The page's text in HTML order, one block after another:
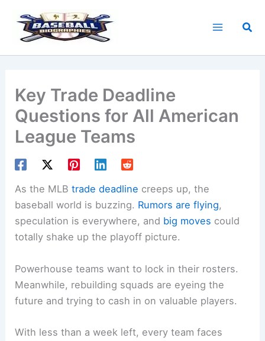
content
Key Trade Deadline
Questions for All American
League Teams
As the MLBtrade deadline creeps up, the
baseball world is buzzing. Rumors are flying,
speculation is everywhere, and big moves could
totally shake up the playoff picture.
Powerhouse teams want to lock in their rosters.
Meanwhile, rebuilding squads are eyeing the
future and trying to cash in on valuable players.
With less than a week left, every team faces